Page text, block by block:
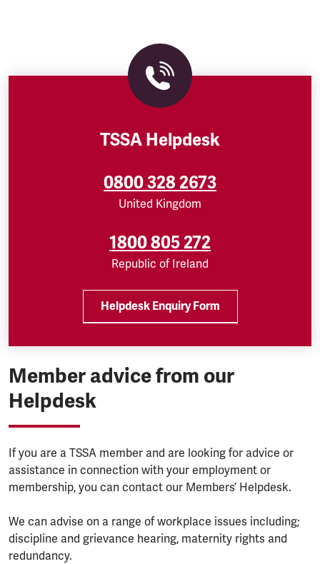
TSSA Helpdesk
0800 328 2673
United Kingdom
1800 805 272
Republic of Ireland
Helpdesk Enquiry Form
Member advice from our
Helpdesk
If you are a TSSA member and are looking for advice or
assistance in connection with your employment or
membership, you can contact our Members’ Helpdesk.
We can advise on a range of workplace issues including;
discipline and grievance hearing, maternity rights and
redundancy.